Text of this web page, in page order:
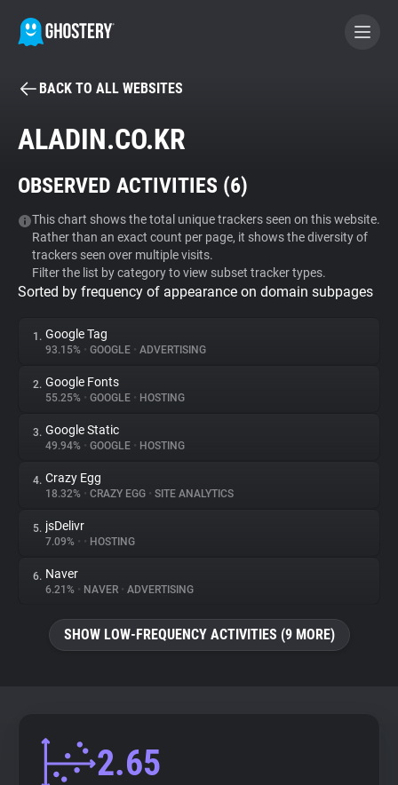
BECOME A CONTRIBUTOR
Tracker & Ad Blocker
WhoTracks.Me
Privacy Digest
About
Trackers
Websites
Explorer
Tracking Reach
BACK TO ALL WEBSITES
ALADIN.CO.KR
OBSERVED ACTIVITIES (6)
This chart shows the total unique trackers seen on this website.
Rather than an exact count per page, it shows the diversity of
trackers seen over multiple visits.
Filter the list by category to view subset tracker types.
Sorted by frequency of appearance on domain subpages
1. Google Tag
93.15% • GOOGLE • ADVERTISING
2. Google Fonts
55.25% • GOOGLE • HOSTING
3. Google Static
49.94% • GOOGLE • HOSTING
4. Crazy Egg
18.32% • CRAZY EGG • SITE ANALYTICS
5. jsDelivr
7.09% • • HOSTING
6. Naver
6.21% • NAVER • ADVERTISING
SHOW LOW-FREQUENCY ACTIVITIES (9 MORE)
2.65